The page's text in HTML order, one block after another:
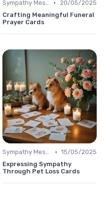
Sympathy Message •
20/05/2025
Crafting Meaningful Funeral
Prayer Cards
Sympathy Message • 15/05/2025
Expressing Sympathy
Through Pet Loss Cards